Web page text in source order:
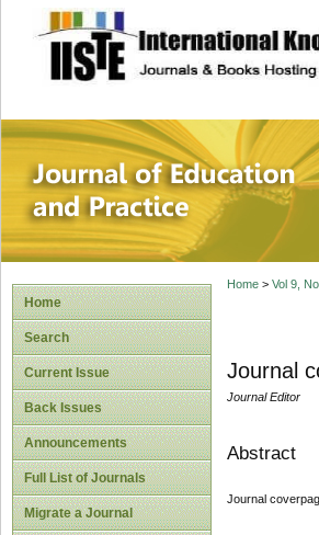
site description
Journal
Home
Search
Current Issue
Back Issues
Announcements
Full List of Journals
Migrate a Journal
Home> Vol 9,
Journal
Journal Editor
Abstract
Journal